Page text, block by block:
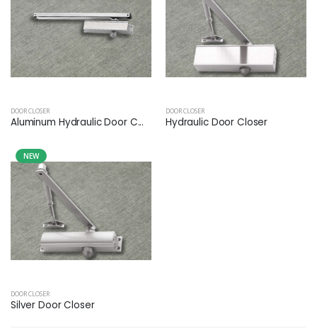
DOOR CLOSER
Aluminum Hydraulic Door C...
DOOR CLOSER
Hydraulic Door Closer
NEW
DOOR CLOSER
Silver Door Closer